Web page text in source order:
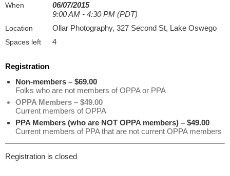
When
06/07/2015
9:00 AM - 4:30 PM (PDT)
Location Ollar Photography, 327 Second St, Lake Oswego
Spaces left 4
Registration
Non-members – $69.00
Folks who are not members of OPPA or PPA
OPPA Members – $49.00
Current members of OPPA
PPA Members (who are NOT OPPA members) – $49.00
Current members of PPA that are not current OPPA members
Registration is closed